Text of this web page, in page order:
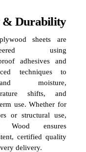
& Durability
sheets are
using
adhesives and
techniques to
moisture,
shifts, and
use. Whether for
or structural use,
Wood ensures
certified quality
delivery.